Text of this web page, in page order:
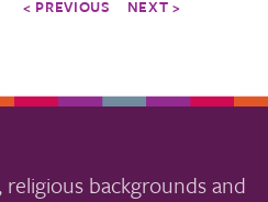
< PREVIOUS NEXT >
religious backgrounds and